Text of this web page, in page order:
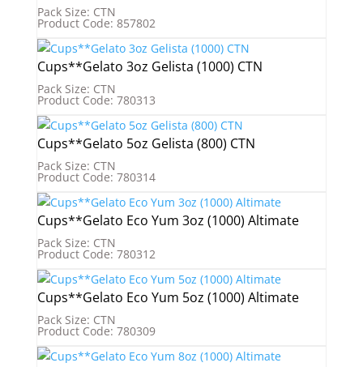
Pack Size: CTN
Product Code: 857802
Cups**Gelato 3oz Gelista (1000) CTN
Pack Size: CTN
Product Code: 780313
Cups**Gelato 5oz Gelista (800) CTN
Pack Size: CTN
Product Code: 780314
Cups**Gelato Eco Yum 3oz (1000) Altimate
Pack Size: CTN
Product Code: 780312
Cups**Gelato Eco Yum 5oz (1000) Altimate
Pack Size: CTN
Product Code: 780309